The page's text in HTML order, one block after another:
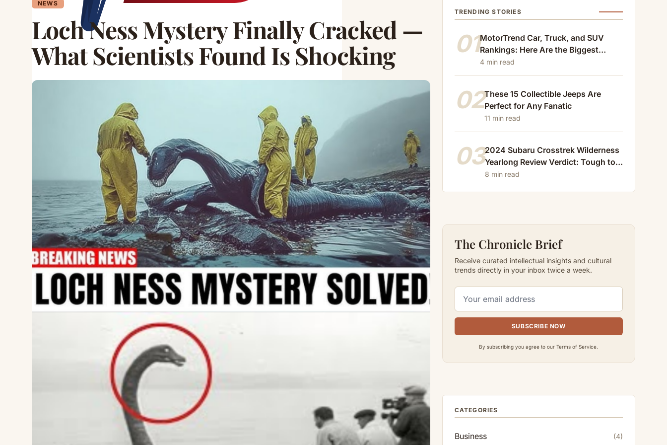
NEWS
Loch Ness Mystery Finally Cracked —
What Scientists Found Is Sh0cking
TRENDING STORIES
01MotorTrend Car, Truck, and SUV
Rankings: Here Are the Biggest
Losers of 2024
4 min read
02These 15 Collectible Jeeps Are
Perfect for Any Fanatic
11 min read
032024 Subaru Crosstrek Wilderness
Yearlong Review Verdict: Tough to
Beat
8 min read
The Chronicle Brief
Receive curated intellectual insights and cultural
trends directly in your inbox twice a week.
SUBSCRIBE NOW
By subscribing you agree to our Terms of Service.
CATEGORIES
Business (4)